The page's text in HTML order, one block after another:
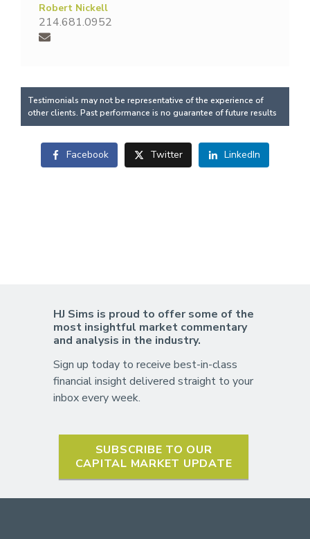
Robert Nickell
214.681.0952
Testimonials may not be representative of the experience of
other clients. Past performance is no guarantee of future results
Facebook Twitter LinkedIn
HJ Sims is proud to offer some of the
most insightful market commentary
and analysis in the industry.
Sign up today to receive best-in-class
financial insight delivered straight to your
inbox every week.
SUBSCRIBE TO OUR
CAPITAL MARKET UPDATE